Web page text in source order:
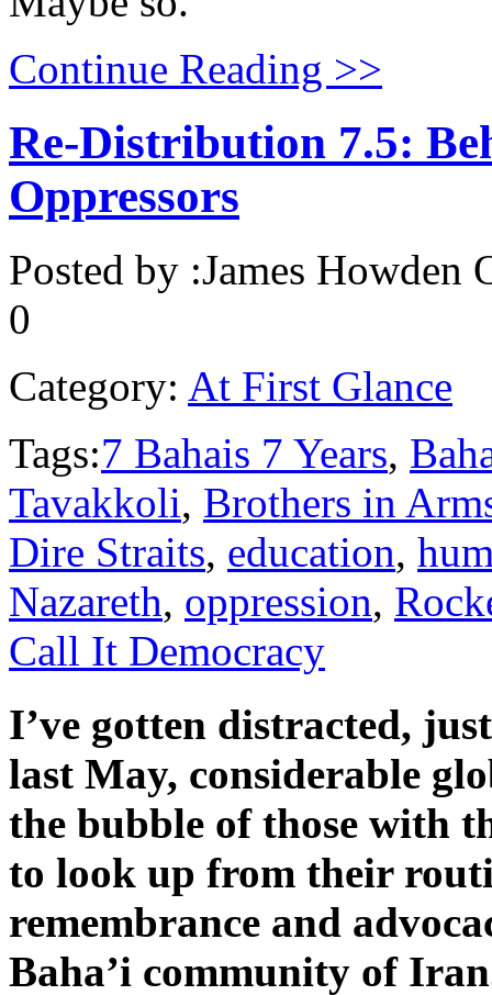
Continue Reading >>
Re-Distribution 7.5:
Oppressors
Posted by :James Howden
0
Category: At First Glance
Tags:7 Bahais 7 Years,
Tavakkoli, Brothers in
Dire Straits, education,
Nazareth, oppression,
Call It Democracy
I’ve gotten distracted,
last May, considerable
the bubble of those with
to look up from their
remembrance and
Baha’i community of